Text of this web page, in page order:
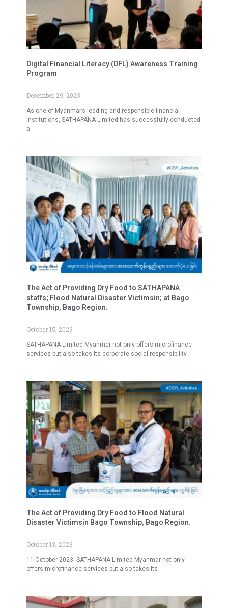
Digital Financial Literacy (DFL) Awareness Training
Program
December 29, 2023
As one of Myanmar’s leading and responsible financial
institutions, SATHAPANA Limited has successfully conducted
a
The Act of Providing Dry Food to SATHAPANA
staffs; Flood Natural Disaster Victimsin; at Bago
Township, Bago Region.
October 15, 2023
SATHAPANA Limited Myanmar not only offers microfinance
services but also takes its corporate social responsibility
The Act of Providing Dry Food to Flood Natural
Disaster Victimsin Bago Township, Bago Region.
October 13, 2023
11 October 2023. SATHAPANA Limited Myanmar not only
offers microfinance services but also takes its